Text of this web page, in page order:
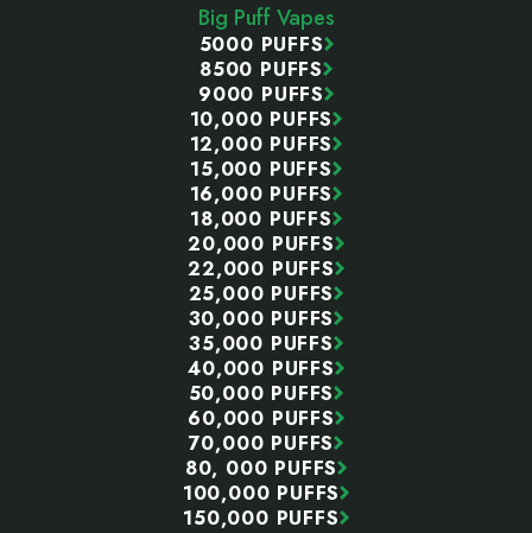
Big Puff Vapes
5000 PUFFS
8500 PUFFS
9000 PUFFS
10,000 PUFFS
12,000 PUFFS
15,000 PUFFS
16,000 PUFFS
18,000 PUFFS
20,000 PUFFS
22,000 PUFFS
25,000 PUFFS
30,000 PUFFS
35,000 PUFFS
40,000 PUFFS
50,000 PUFFS
60,000 PUFFS
70,000 PUFFS
80, 000 PUFFS
100,000 PUFFS
150,000 PUFFS